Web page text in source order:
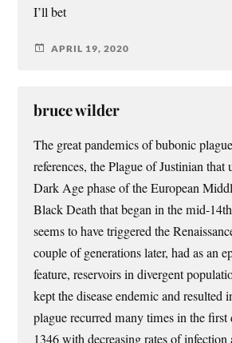
I’ll bet
APRIL 19, 2020
bruce wilder
The great pandemics of bubonic
references, the Plague of Justinian that
Dark Age phase of the European
Black Death that began in the mid-
seems to have triggered the
couple of generations later, had as an
feature, reservoirs in divergent
kept the disease endemic and resulted
plague recurred many times in the first
1346 with decreasing rates of